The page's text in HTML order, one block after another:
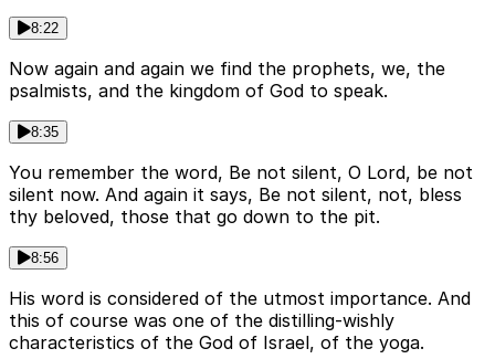
8:22
Now again and again we find the prophets, we, the
psalmists, and the kingdom of God to speak.
8:35
You remember the word, Be not silent, O Lord, be not
silent now. And again it says, Be not silent, not, bless
thy beloved, those that go down to the pit.
8:56
His word is considered of the utmost importance. And
this of course was one of the distilling-wishly
characteristics of the God of Israel, of the yoga.